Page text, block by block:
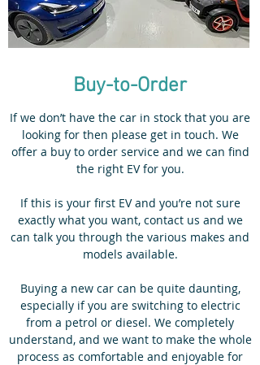
Buy-to-Order
If we don’t have the car in stock that you are
looking for then please get in touch. We
offer a buy to order service and we can find
the right EV for you.
If this is your first EV and you’re not sure
exactly what you want, contact us and we
can talk you through the various makes and
models available.
Buying a new car can be quite daunting,
especially if you are switching to electric
from a petrol or diesel. We completely
understand, and we want to make the whole
process as comfortable and enjoyable for